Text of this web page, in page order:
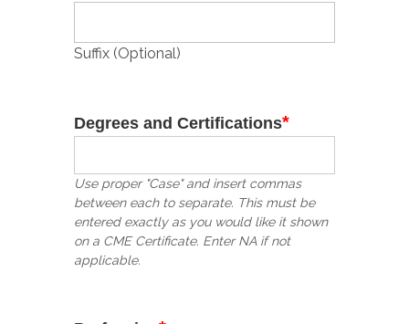
Suffix (Optional)
Degrees and Certifications*
Use proper "Case" and insert commas
between each to separate. This must be
entered exactly as you would like it shown
on a CME Certificate. Enter NA if not
applicable.